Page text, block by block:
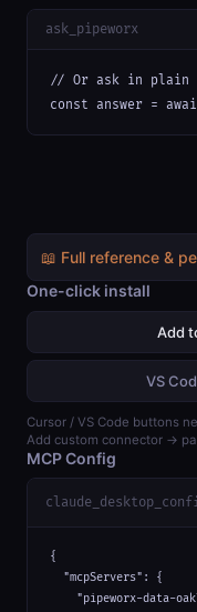
ask_pipeworx
// Or ask in plain
const answer =
📖 Full reference &
One-click install
Add
VS
Cursor / VS Code buttons
Add custom connector →
MCP Config
{
  "mcpServers": {
"pipeworx-data-